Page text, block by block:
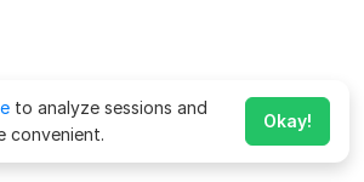
to analyze sessions and
convenient.
Okay!